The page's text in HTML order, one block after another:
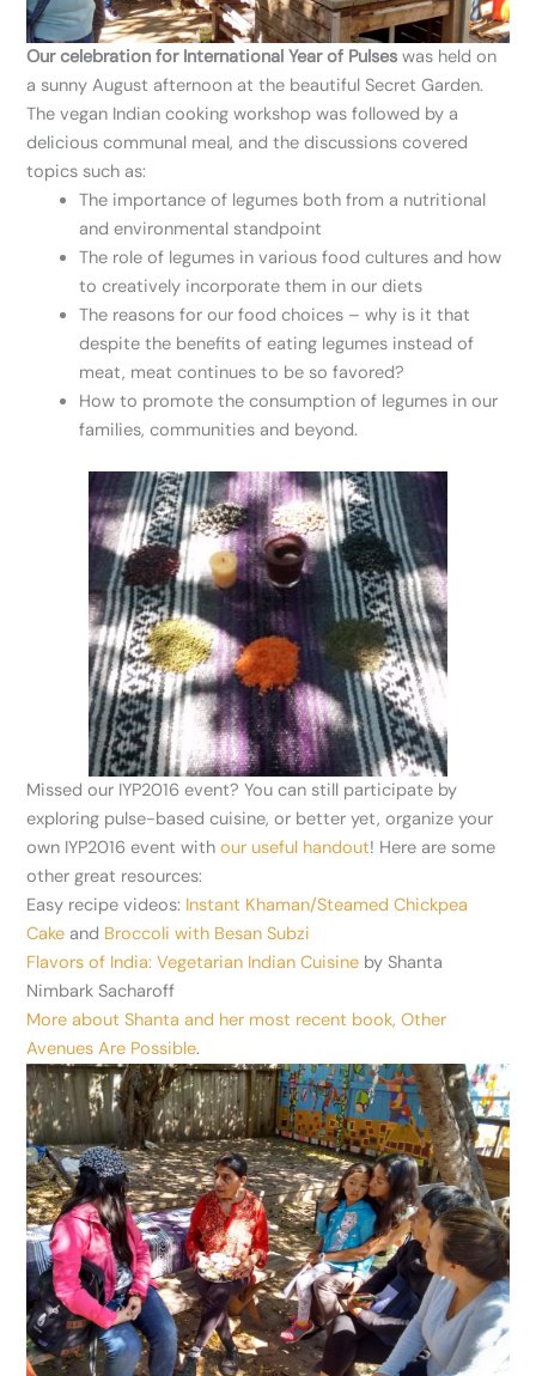
Our celebration for International Year of Pulses was held on
a sunny August afternoon at the beautiful Secret Garden.
The vegan Indian cooking workshop was followed by a
delicious communal meal, and the discussions covered
topics such as:
The importance of legumes both from a nutritional
and environmental standpoint
The role of legumes in various food cultures and how
to creatively incorporate them in our diets
The reasons for our food choices – why is it that
despite the benefits of eating legumes instead of
meat, meat continues to be so favored?
How to promote the consumption of legumes in our
families, communities and beyond.
Missed our IYP2016 event? You can still participate by
exploring pulse-based cuisine, or better yet, organize your
own IYP2016 event withour useful handout! Here are some
other great resources:
Easy recipe videos: Instant Khaman/Steamed Chickpea
Cake and Broccoli with Besan Subzi
Flavors of India: Vegetarian Indian Cuisine by Shanta
Nimbark Sacharoff
More about Shanta and her most recent book, Other
Avenues Are Possible.